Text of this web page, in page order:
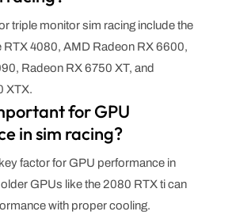
triple monitor sim racing include the
RTX 4080, AMD Radeon RX 6600,
Radeon RX 6750 XT, and
XTX.
for GPU
in sim racing?
factor for GPU performance in
GPUs like the 2080 RTX ti can
with proper cooling.